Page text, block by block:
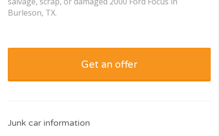
Burleson, TX.
Get an offer
Junk car information